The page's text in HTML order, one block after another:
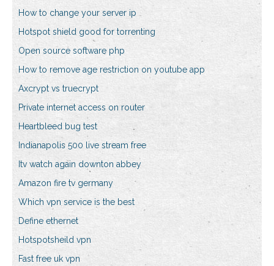
How to change your server ip
Hotspot shield good for torrenting
Open source software php
How to remove age restriction on youtube app
Axcrypt vs truecrypt
Private internet access on router
Heartbleed bug test
Indianapolis 500 live stream free
Itv watch again downton abbey
Amazon fire tv germany
Which vpn service is the best
Define ethernet
Hotspotsheild vpn
Fast free uk vpn